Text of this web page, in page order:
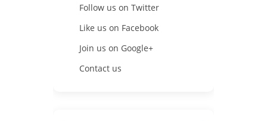
Follow us on Twitter
Like us on Facebook
Join us on Google+
Contact us